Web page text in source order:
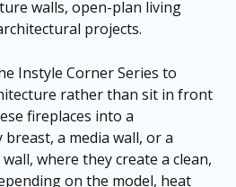
walls, open-plan living
projects.
Instyle Corner Series to
rather than sit in front
fireplaces into a
a media wall, or a
where they create a clean,
on the model, heat